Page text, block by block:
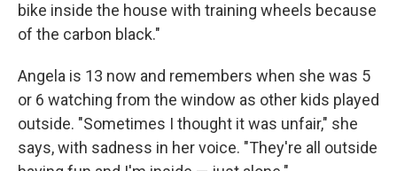
bike inside the house with training wheels because
of the carbon black."
Angela is 13 now and remembers when she was 5
or 6 watching from the window as other kids played
outside. "Sometimes I thought it was unfair," she
says, with sadness in her voice. "They're all outside